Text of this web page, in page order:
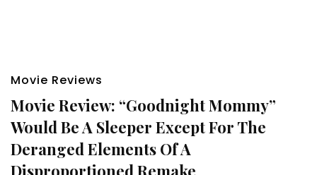
Movie Reviews
Movie Review: “Goodnight Mommy”
Would Be A Sleeper Except For The
Deranged Elements Of A
Disproportioned Remake